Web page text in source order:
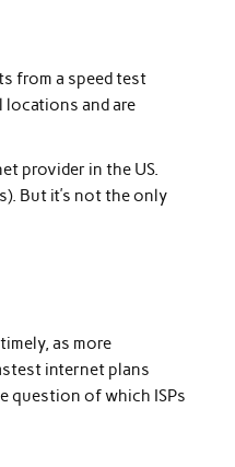
from a speed test
locations and are
provider in the US.
But it’s not the only
as more
internet plans
question of which ISPs